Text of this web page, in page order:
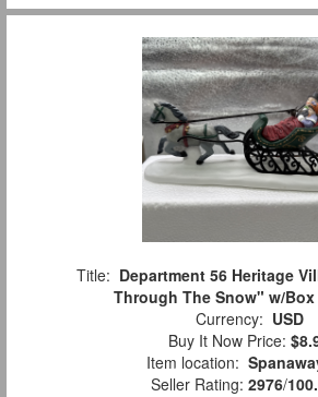
Title: Department 56 Heritage
Through The Snow" w/Box
Currency: USD
Buy It Now Price:
Item location:
Seller Rating: 2976/